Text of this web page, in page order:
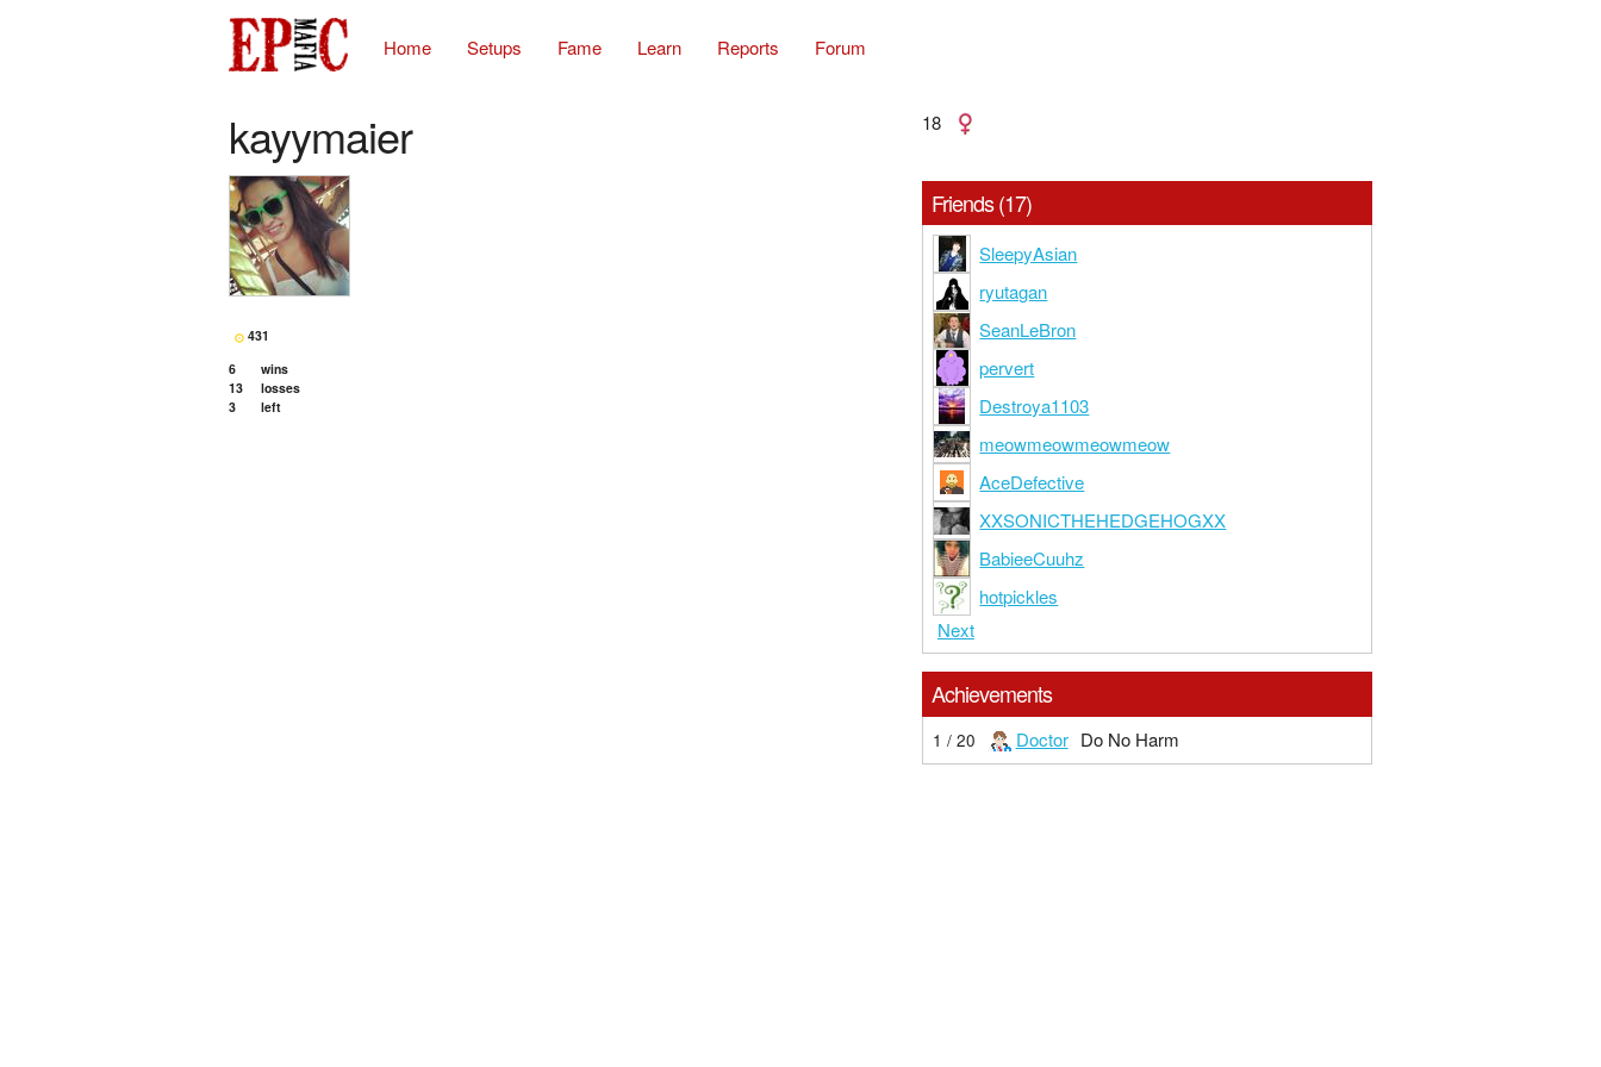
Home Setups Fame Learn Reports Forum
kayymaier 18
431
6
wins
13
losses
3
left
Friends (17)
SleepyAsian
ryutagan
SeanLeBron
pervert
Destroya1103
meowmeowmeowmeow
AceDefective
XXSONICTHEHEDGEHOGXX
BabieeCuuhz
hotpickles
Next
Achievements
1 / 20 Doctor Do No Harm